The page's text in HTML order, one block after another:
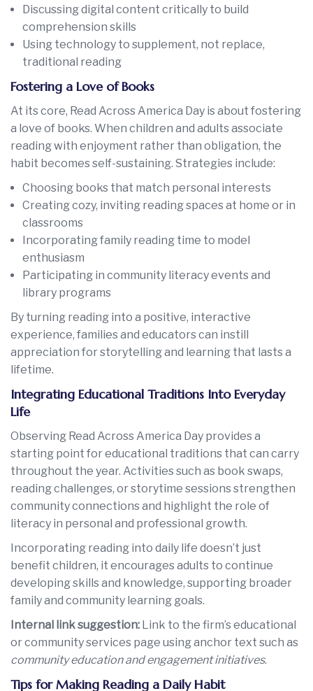
Discussing digital content critically to build
comprehension skills
Using technology to supplement, not replace,
traditional reading
Fostering a Love of Books
At its core, Read Across America Day is about fostering
a love of books. When children and adults associate
reading with enjoyment rather than obligation, the
habit becomes self-sustaining. Strategies include:
Choosing books that match personal interests
Creating cozy, inviting reading spaces at home or in
classrooms
Incorporating family reading time to model
enthusiasm
Participating in community literacy events and
library programs
By turning reading into a positive, interactive
experience, families and educators can instill
appreciation for storytelling and learning that lasts a
lifetime.
Integrating Educational Traditions Into Everyday
Life
Observing Read Across America Day provides a
starting point for educational traditions that can carry
throughout the year. Activities such as book swaps,
reading challenges, or storytime sessions strengthen
community connections and highlight the role of
literacy in personal and professional growth.
Incorporating reading into daily life doesn’t just
benefit children, it encourages adults to continue
developing skills and knowledge, supporting broader
family and community learning goals.
Internal link suggestion: Link to the firm’s educational
or community services page using anchor text such as
community education and engagement initiatives.
Tips for Making Reading a Daily Habit